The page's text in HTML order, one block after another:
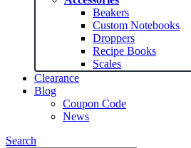
Beakers
Custom Notebooks
Droppers
Recipe Books
Scales
Clearance
Blog
Coupon Code
News
Search